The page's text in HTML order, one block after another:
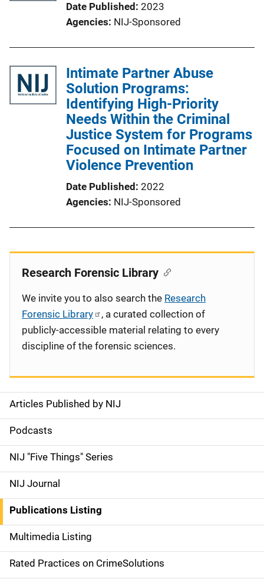
Date Published 2023
Agencies NIJ-Sponsored
Intimate Partner Abuse
Solution Programs:
Identifying High-Priority
Needs Within the Criminal
Justice System for Programs
Focused on Intimate Partner
Violence Prevention
Date Published 2022
Agencies NIJ-Sponsored
S
i
d
e
n
a
v
i
Articles Published by NIJ
Podcasts
NIJ "Five Things" Series
NIJ Journal
Publications Listing
Multimedia Listing
Rated Practices on CrimeSolutions
Research Forensic Library
We invite you to also search the Research
Forensic Library
, a curated collection of
publicly-accessible material relating to every
discipline of the forensic sciences.